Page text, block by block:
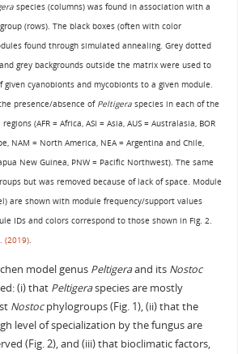
species (columns) was found in association with a
(rows). The black boxes (often with color
found through simulated annealing. Grey dotted
grey backgrounds outside the matrix were used to
cyanobionts and mycobionts to a given module.
presence/absence of Peltigeraspecies in each of the
(AFR = Africa, ASI = Asia, AUS = Australasia, BOR
NAM = North America, NEA = Argentina and Chile,
New Guinea, PNW = Pacific Northwest). The same
but was removed because of lack of space. Module
are shown with module frequency/support values
IDs and colors correspond to those shown in Fig. 2.
(2019).
model genus Peltigeraand its Nostoc
(i) that Peltigeraspecies are mostly
Nostocphylogroups (Fig. 1), (ii) that the
level of specialization by the fungus are
(Fig. 2), and (iii) that bioclimatic factors,